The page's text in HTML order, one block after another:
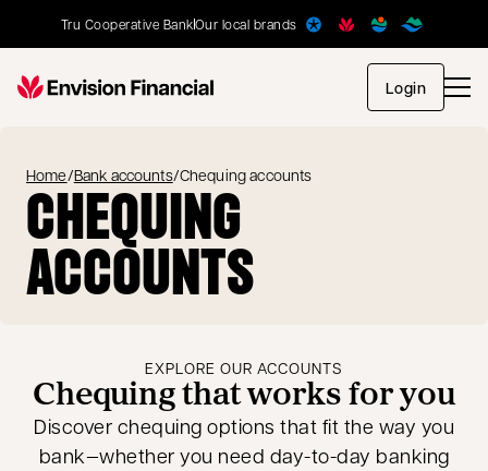
Tru Cooperative BankOur local brands
Loginopens
Home/Bank accounts/Chequing accounts
CHEQUING
ACCOUNTS
EXPLORE OUR ACCOUNTS
Chequing that works for you
Discover chequing options that fit the way you
bank—whether you need day-to-day banking